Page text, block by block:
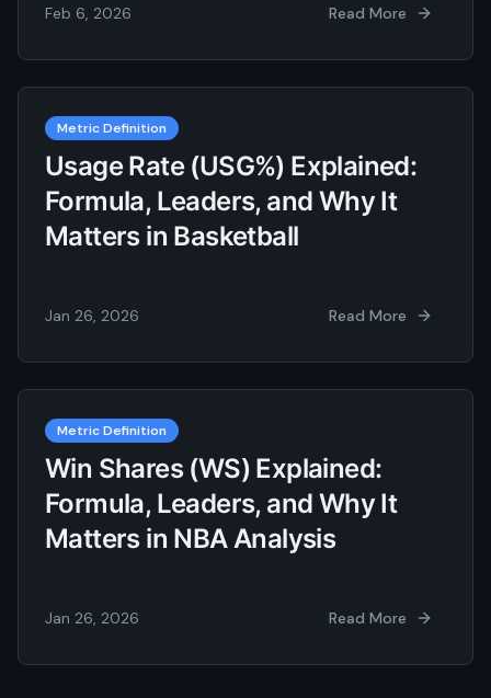
Feb 6, 2026 Read More
Metric Definition
Usage Rate (USG%) Explained:
Formula, Leaders, and Why It
Matters in Basketball
Jan 26, 2026 Read More
Metric Definition
Win Shares (WS) Explained:
Formula, Leaders, and Why It
Matters in NBA Analysis
Jan 26, 2026 Read More